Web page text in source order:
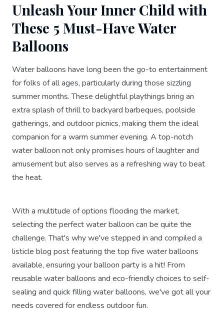
Unleash Your Inner Child with
These 5 Must-Have Water
Balloons
Water balloons have long been the go-to entertainment
for folks of all ages, particularly during those sizzling
summer months. These delightful playthings bring an
extra splash of thrill to backyard barbeques, poolside
gatherings, and outdoor picnics, making them the ideal
companion for a warm summer evening. A top-notch
water balloon not only promises hours of laughter and
amusement but also serves as a refreshing way to beat
the heat.
With a multitude of options flooding the market,
selecting the perfect water balloon can be quite the
challenge. That's why we've stepped in and compiled a
listicle blog post featuring the top five water balloons
available, ensuring your balloon party is a hit! From
reusable water balloons and eco-friendly choices to self-
sealing and quick filling water balloons, we've got all your
needs covered for endless outdoor fun.